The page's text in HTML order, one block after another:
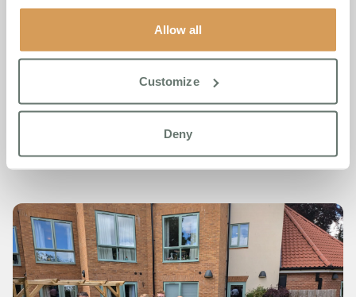
Allow all
Customize
Deny
everyone involved and look forward to continuing our
participation in the National Garden Scheme in the years
For more information about the National Garden Scheme
Website.